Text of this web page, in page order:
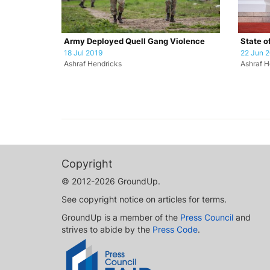
Army Deployed Quell Gang Violence
18 Jul 2019
Ashraf Hendricks
State
22 Jun
Ashraf
Copyright
© 2012-2026 GroundUp.
See copyright notice on articles for terms.
GroundUp is a member of the Press Council and
strives to abide by the Press Code.